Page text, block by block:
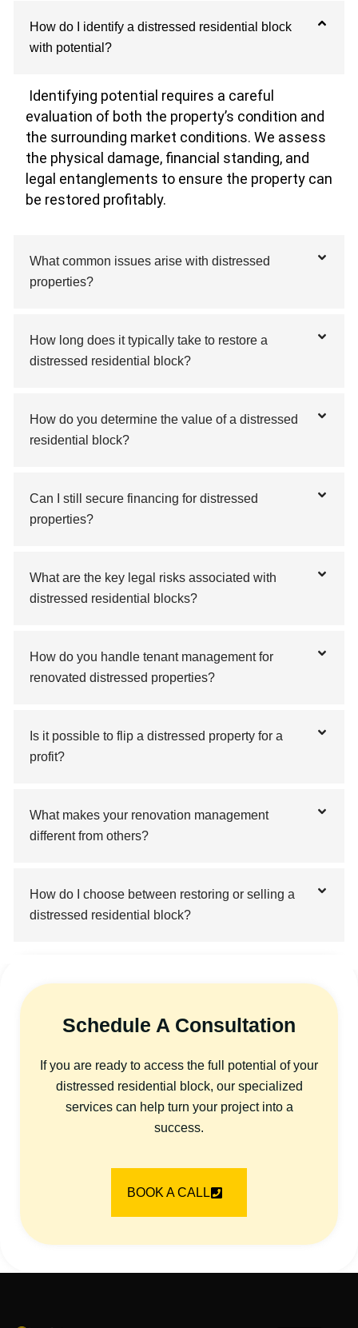
How do I identify a distressed residential block
with potential?
Identifying potential requires a careful
evaluation of both the property’s condition and
the surrounding market conditions. We assess
the physical damage, financial standing, and
legal entanglements to ensure the property can
be restored profitably.
What common issues arise with distressed
properties?
How long does it typically take to restore a
distressed residential block?
How do you determine the value of a distressed
residential block?
Can I still secure financing for distressed
properties?
What are the key legal risks associated with
distressed residential blocks?
How do you handle tenant management for
renovated distressed properties?
Is it possible to flip a distressed property for a
profit?
What makes your renovation management
different from others?
How do I choose between restoring or selling a
distressed residential block?
Schedule A Consultation
If you are ready to access the full potential of your
distressed residential block, our specialized
services can help turn your project into a
success.
BOOK A CALL